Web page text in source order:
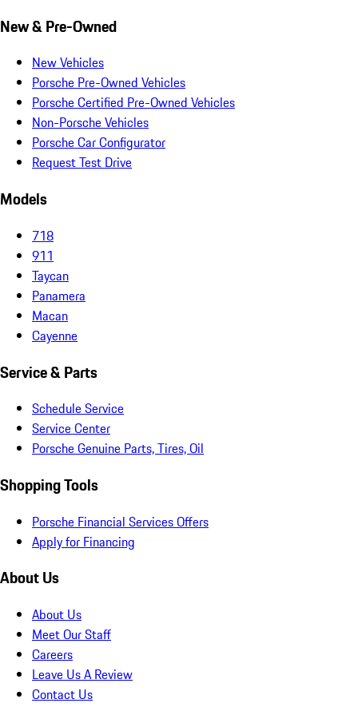
New & Pre-Owned
New Vehicles
Porsche Pre-Owned Vehicles
Porsche Certified Pre-Owned Vehicles
Non-Porsche Vehicles
Porsche Car Configurator
Request Test Drive
Models
718
911
Taycan
Panamera
Macan
Cayenne
Service & Parts
Schedule Service
Service Center
Porsche Genuine Parts, Tires, Oil
Shopping Tools
Porsche Financial Services Offers
Apply for Financing
About Us
About Us
Meet Our Staff
Careers
Leave Us A Review
Contact Us